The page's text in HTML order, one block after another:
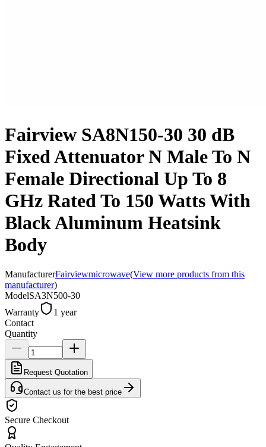
Fairview SA8N150-30 30 dB
Fixed Attenuator N Male To N
Female Directional Up To 8
GHz Rated To 150 Watts With
Black Aluminum Heatsink
Body
ManufacturerFairviewmicrowave(View more products from this
manufacturer)
ModelSA3N500-30
Warranty
1 year
Contact
Quantity
Request Quotation
Contact us for the best price
Secure Checkout